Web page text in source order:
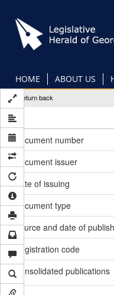
main
content
HOME ABOUT US
Return back
Document number
Document issuer
Date of issuing
Document type
Source and date of
Registration code
Consolidated publications